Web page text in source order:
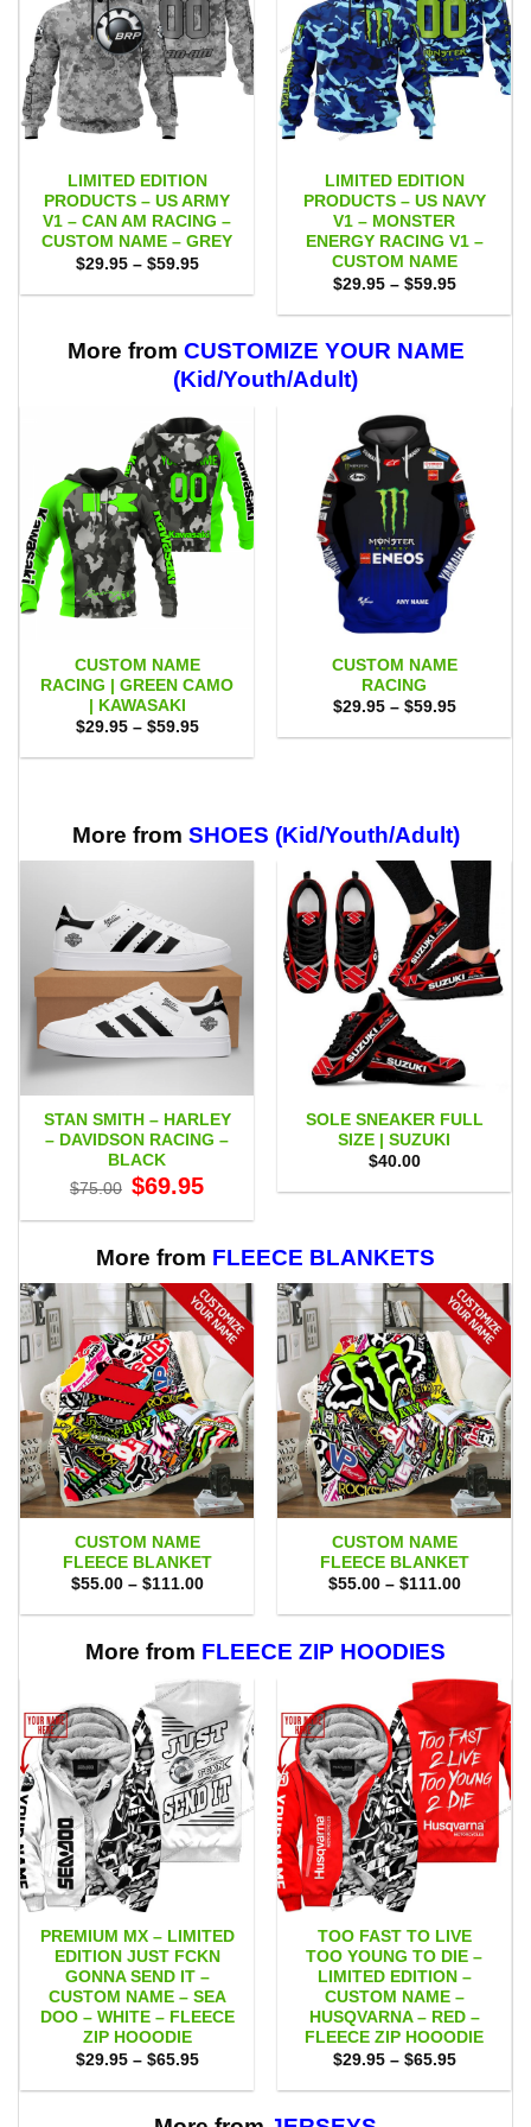
LIMITED EDITION
PRODUCTS – US ARMY
V1 – CAN AM RACING –
CUSTOM NAME – GREY
$29.95 – $59.95Price
$29.95
LIMITED EDITION
PRODUCTS – US NAVY
V1 – MONSTER
ENERGY RACING V1 –
CUSTOM NAME
$29.95 – $59.95Price
$29.95
$59.95
More from CUSTOMIZE YOUR NAME
(Kid/Youth/Adult)
CUSTOM NAME
RACING | GREEN CAMO
| KAWASAKI
$29.95 – $59.95Price
$29.95
CUSTOM NAME
RACING
$29.95 – $59.95Price
$29.95
More from SHOES (Kid/Youth/Adult)
STAN SMITH – HARLEY
– DAVIDSON RACING –
BLACK
$75.00 Original
price
$75.00.
$69.95price
$69.95.
SOLE SNEAKER FULL
SIZE | SUZUKI
$40.00
More from FLEECE BLANKETS
CUSTOM NAME
FLEECE BLANKET
$55.00 – $111.00Price
$55.00
$111.00
CUSTOM NAME
FLEECE BLANKET
$55.00 – $111.00Price
$55.00
More from FLEECE ZIP HOODIES
PREMIUM MX – LIMITED
EDITION JUST FCKN
GONNA SEND IT –
CUSTOM NAME – SEA
DOO – WHITE – FLEECE
ZIP HOOODIE
$29.95 – $65.95Price
$29.95
$65.95
TOO FAST TO LIVE
TOO YOUNG TO DIE –
LIMITED EDITION –
CUSTOM NAME –
HUSQVARNA – RED –
FLEECE ZIP HOOODIE
$29.95 – $65.95Price
$29.95